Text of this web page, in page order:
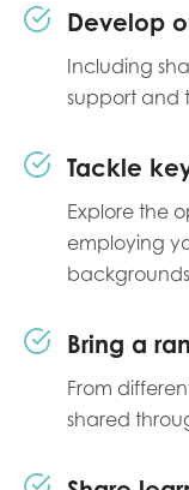
Develop
Including
support and
Tackle
Explore the
employing
Bring a
From
shared